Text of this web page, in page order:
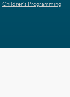
Children's Programming